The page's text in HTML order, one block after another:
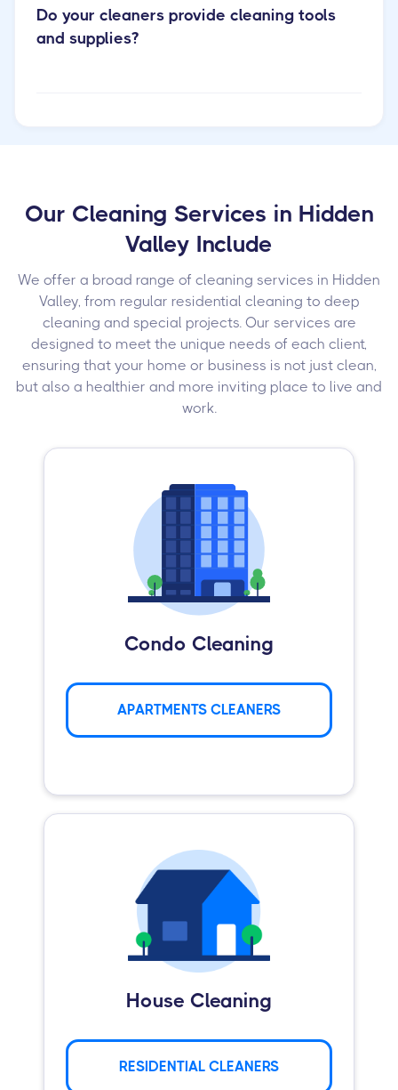
Do your cleaners provide cleaning tools
and supplies?
Our Cleaning Services in Hidden
Valley Include
We offer a broad range of cleaning services in Hidden
Valley, from regular residential cleaning to deep
cleaning and special projects. Our services are
designed to meet the unique needs of each client,
ensuring that your home or business is not just clean,
but also a healthier and more inviting place to live and
work.
Condo Cleaning
APARTMENTS CLEANERS
House Cleaning
RESIDENTIAL CLEANERS